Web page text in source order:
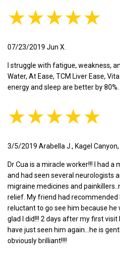
★★★★★
07/23/2019 Jun X.
I struggle with fatigue, weakness,
Water, At Ease, TCM Liver Ease,
energy and sleep are better by 80%.
★★★★★
3/5/2019 Arabella J., Kagel Canyon,
Dr Cua is a miracle worker!!! I had
and had seen several neurologists
migraine medicines and
relief. My friend had recommended
reluctant to go see him because he
glad I did!!! 2 days after my first
have just seen him again...he is
obviously brilliant!!!!